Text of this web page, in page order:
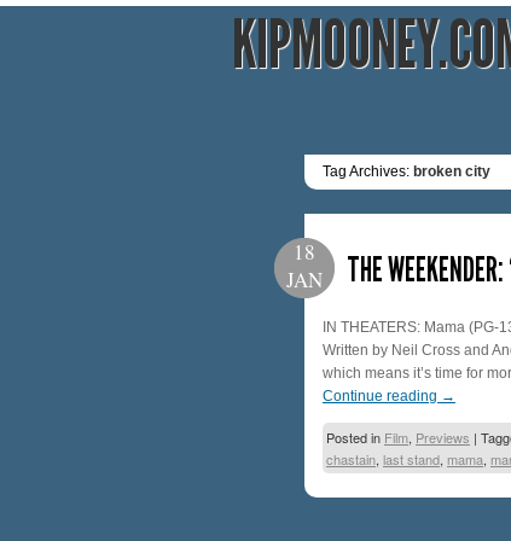
Tag Archives: broken city
18
JAN
THE
IN THEATERS: Mama
Written by Neil Cross and
which means it’s time for
Continue reading →
Posted in Film, Previews |
chastain, last stand, mama,